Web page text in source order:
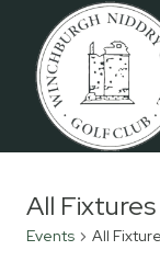
content
All Fixtures
Events All